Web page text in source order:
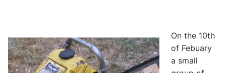
On the 10th
of Febuary
a small